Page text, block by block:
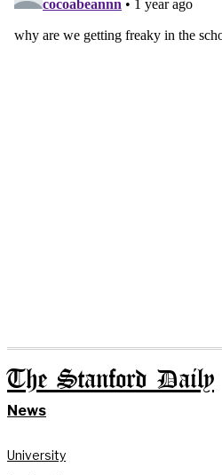
The Stanford Daily
News
University